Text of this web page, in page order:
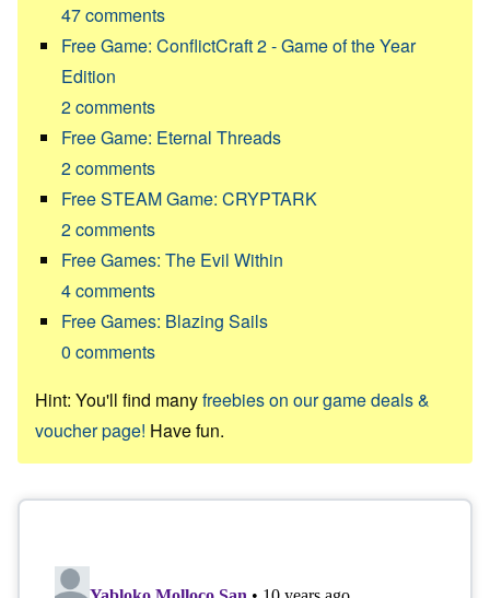
47comments
Free Game: ConflictCraft 2 - Game of the Year
Edition
2comments
Free Game: Eternal Threads
2comments
Free STEAM Game: CRYPTARK
2comments
Free Games: The Evil Within
4comments
Free Games: Blazing Sails
0 comments
Hint: You'll find manyfreebies on our game deals &
voucher page! Have fun.